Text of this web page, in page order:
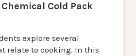
Cold Pack
explore several
relate to cooking. In this